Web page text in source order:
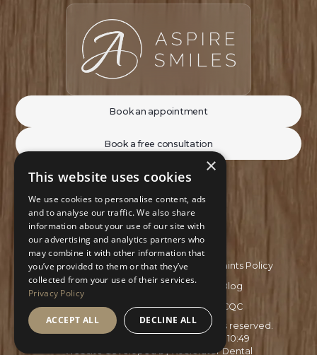
Book an appointment
Book a free consultation
Privacy Policy
Complaints Policy
Recruitment Policy
Blog
GDC
CQC
Copyright © 2026
Aspire Smiles. All rights reserved.
10:49
Website developed byXcelerator Dental
×
This website uses cookies
We use cookies to personalise content, ads
and to analyse our traffic. We also share
information about your use of our site with
our advertising and analytics partners who
may combine it with other information that
you’ve provided to them or that they’ve
collected from your use of their services.
Privacy Policy
ACCEPT ALL DECLINE ALL